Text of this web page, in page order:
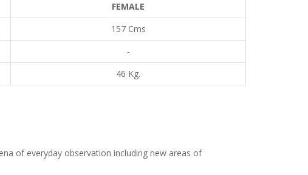
FEMALE
157 Cms
-
46 Kg.
of everyday observation including new areas of